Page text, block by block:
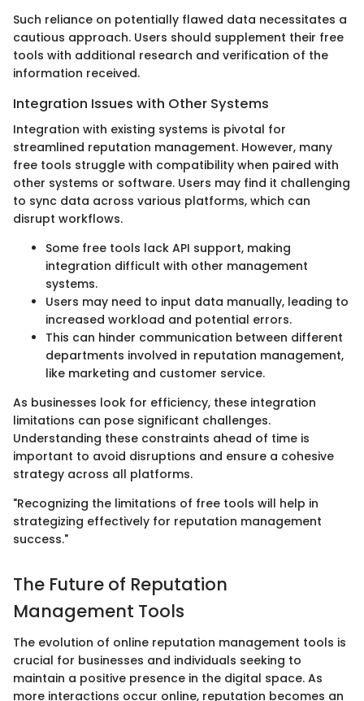
Such reliance on potentially flawed data necessitates a
cautious approach. Users should supplement their free
tools with additional research and verification of the
information received.
Integration Issues with Other Systems
Integration with existing systems is pivotal for
streamlined reputation management. However, many
free tools struggle with compatibility when paired with
other systems or software. Users may find it challenging
to sync data across various platforms, which can
disrupt workflows.
Some free tools lack API support, making
integration difficult with other management
systems.
Users may need to input data manually, leading to
increased workload and potential errors.
This can hinder communication between different
departments involved in reputation management,
like marketing and customer service.
As businesses look for efficiency, these integration
limitations can pose significant challenges.
Understanding these constraints ahead of time is
important to avoid disruptions and ensure a cohesive
strategy across all platforms.
"Recognizing the limitations of free tools will help in
strategizing effectively for reputation management
success."
The Future of Reputation
Management Tools
The evolution of online reputation management tools is
crucial for businesses and individuals seeking to
maintain a positive presence in the digital space. As
more interactions occur online, reputation becomes an